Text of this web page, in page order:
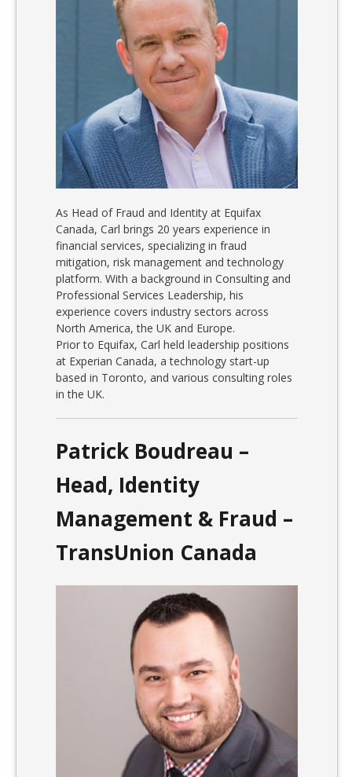
As Head of Fraud and Identity at Equifax
Canada, Carl brings 20 years experience in
financial services, specializing in fraud
mitigation, risk management and technology
platform. With a background in Consulting and
Professional Services Leadership, his
experience covers industry sectors across
North America, the UK and Europe.
Prior to Equifax, Carl held leadership positions
at Experian Canada, a technology start-up
based in Toronto, and various consulting roles
in the UK.
Patrick Boudreau –
Head, Identity
Management & Fraud –
TransUnion Canada